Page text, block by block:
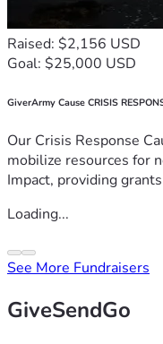
Raised: $2,156 USD
Goal: $25,000 USD
GiverArmy Cause CRISIS
Our Crisis Response
mobilize resources for
Impact, providing
Loading...
See More Fundraisers
GiveSendGo